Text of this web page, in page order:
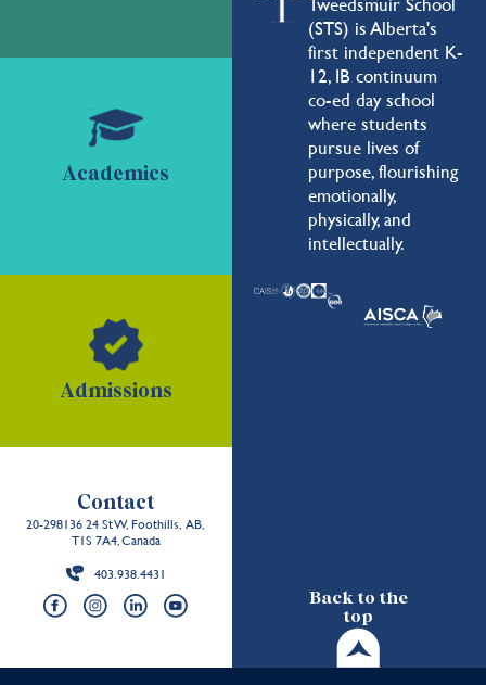
(STS) is Alberta's
first independent K-
12, IB continuum
co-ed day school
where students
pursue lives of
purpose, flourishing
emotionally,
physically, and
intellectually.
Back to the
top
Academics
Admissions
Contact
20-298136 24 St W, Foothills, AB,
T1S 7A4, Canada
403.938.4431